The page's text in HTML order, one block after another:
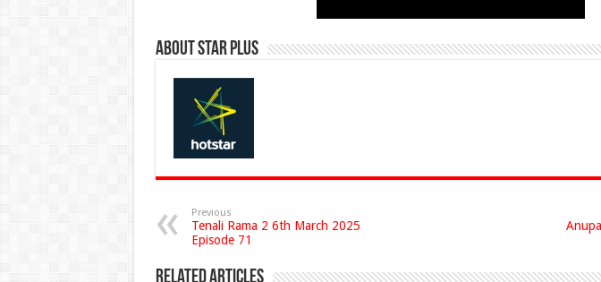
About Star Plus
Previous
Tenali Rama 2 6th March 2025
Episode 71